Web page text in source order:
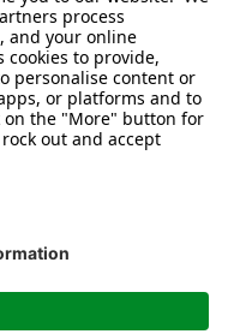
2026. All rights reserved